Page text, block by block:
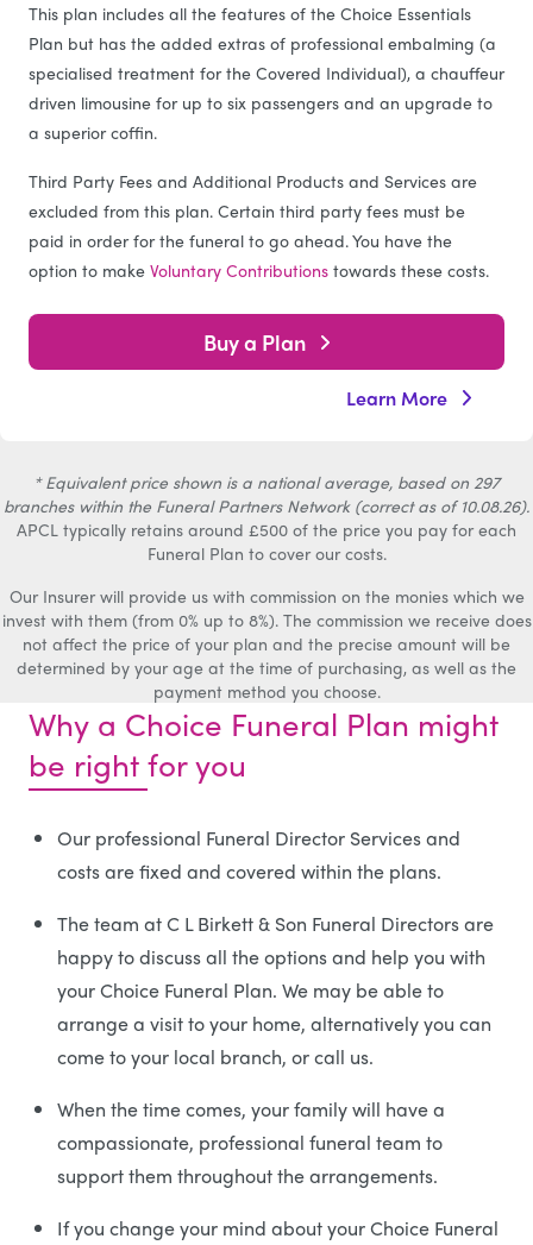
This plan includes all the features of the Choice Essentials
Plan but has the added extras of professional embalming (a
specialised treatment for the Covered Individual), a chauffeur
driven limousine for up to six passengers and an upgrade to
a superior coffin.
Third Party Fees and Additional Products and Services are
excluded from this plan. Certain third party fees must be
paid in order for the funeral to go ahead. You have the
option to make Voluntary Contributions towards these costs.
Buy a Plan
Learn More
* Equivalent price shown is a national average, based on 297
branches within the Funeral Partners Network (correct as of 10.08.26).
APCL typically retains around £500 of the price you pay for each
Funeral Plan to cover our costs.
Our Insurer will provide us with commission on the monies which we
invest with them (from 0% up to 8%). The commission we receive does
not affect the price of your plan and the precise amount will be
determined by your age at the time of purchasing, as well as the
payment method you choose.
Why a Choice Funeral Plan might
be right for you
Our professional Funeral Director Services and
costs are fixed and covered within the plans.
The team at C L Birkett & Son Funeral Directors are
happy to discuss all the options and help you with
your Choice Funeral Plan. We may be able to
arrange a visit to your home, alternatively you can
come to your local branch, or call us.
When the time comes, your family will have a
compassionate, professional funeral team to
support them throughout the arrangements.
If you change your mind about your Choice Funeral